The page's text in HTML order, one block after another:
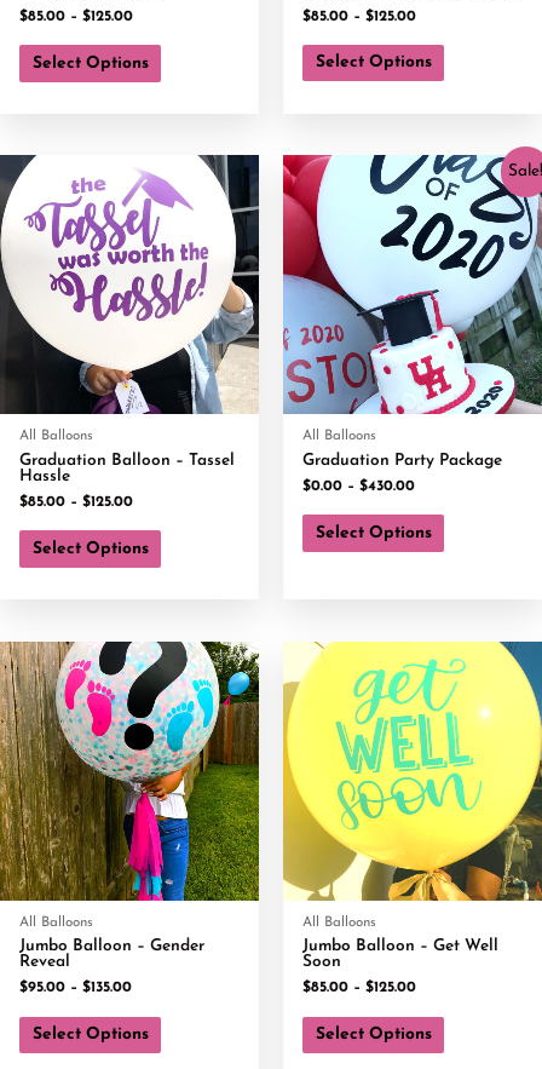
$85.00 – $125.00
Select Options
$85.00 – $125.00
Select Options
All Balloons
Graduation Balloon – Tassel
Hassle
$85.00 – $125.00
Select Options
Sale!
All Balloons
Graduation Party Package
$0.00 – $430.00
Select Options
All Balloons
Jumbo Balloon – Gender
Reveal
$95.00 – $135.00
Select Options
All Balloons
Jumbo Balloon – Get Well
Soon
$85.00 – $125.00
Select Options